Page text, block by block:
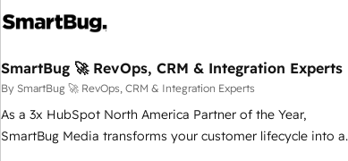
SmartBug 🚀 RevOps, CRM & Integration Experts
By SmartBug 🚀 RevOps, CRM & Integration Experts
As a 3x HubSpot North America Partner of the Year,
SmartBug Media transforms your customer lifecycle into a